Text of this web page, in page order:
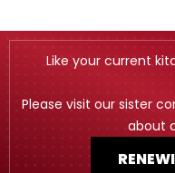
Like your current
Please visit our sister
about